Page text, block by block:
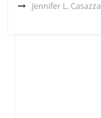
Jennifer L. Casazza